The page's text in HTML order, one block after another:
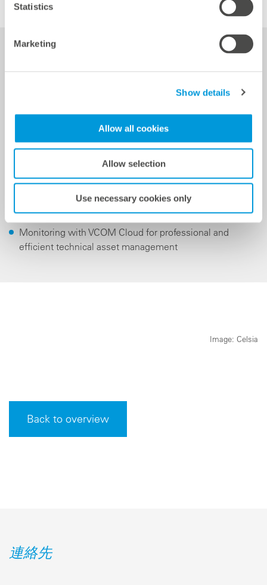
Statistics
Marketing
Show details
Allow all cookies
Allow selection
Use necessary cookies only
blue’Log XC
blue'Log XC
Project management and remote commissioning
Monitoring with VCOM Cloud for professional and
efficient technical asset management
Image: Celsia
Back to overview
連絡先